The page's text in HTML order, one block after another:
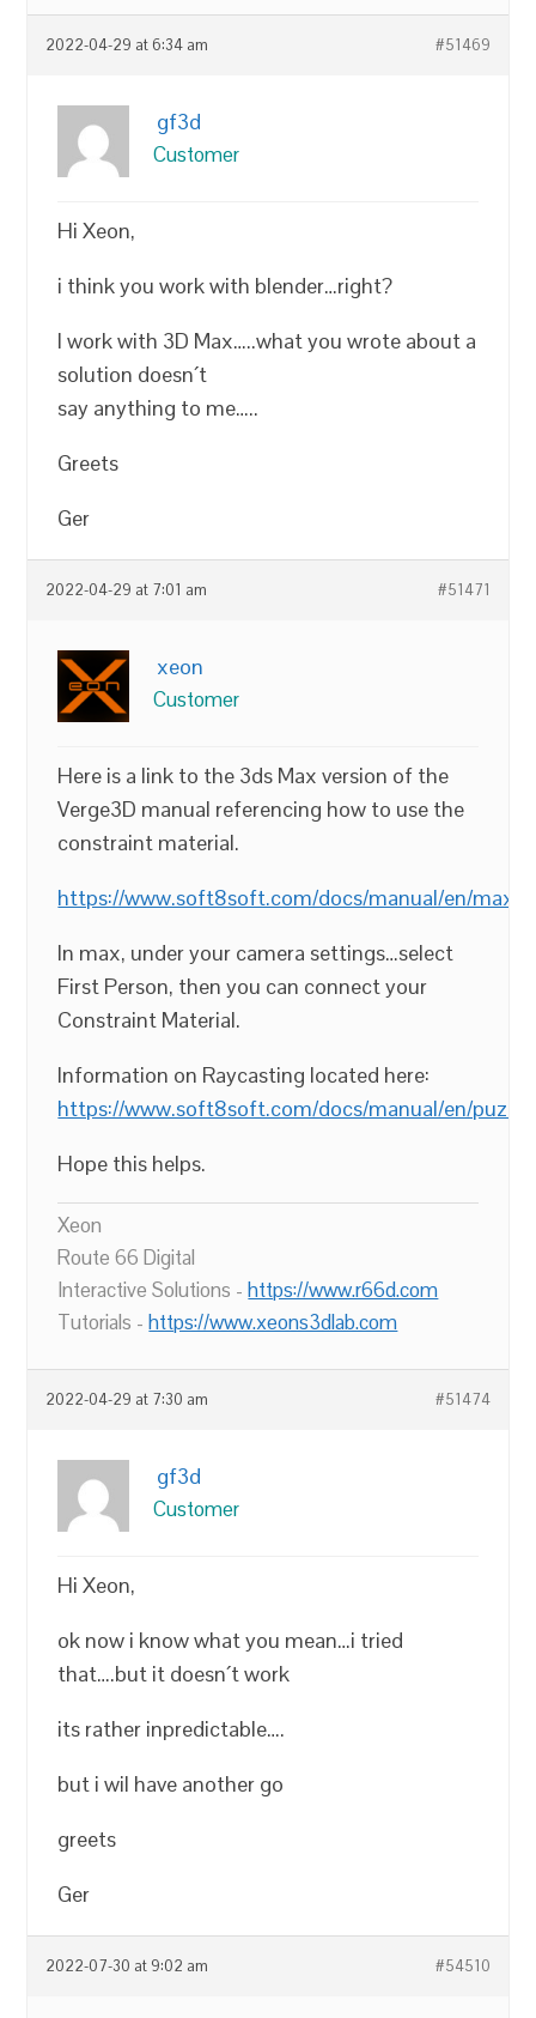
2022-04-29 at 6:34 am #51469
gf3d
Customer
Hi Xeon,
i think you work with blender…right?
I work with 3D Max…..what you wrote about a
solution doesn´t
say anything to me…..
Greets
Ger
2022-04-29 at 7:01 am #51471
xeon
Customer
Here is a link to the 3ds Max version of the
Verge3D manual referencing how to use the
constraint material.
https://www.soft8soft.com/docs/manual/en/max/
In max, under your camera settings…select
First Person, then you can connect your
Constraint Material.
Information on Raycasting located here:
https://www.soft8soft.com/docs/manual/en/
Hope this helps.
Xeon
Route 66 Digital
Interactive Solutions -https://www.r66d.com
Tutorials -https://www.xeons3dlab.com
2022-04-29 at 7:30 am #51474
gf3d
Customer
Hi Xeon,
ok now i know what you mean…i tried
that….but it doesn´t work
its rather inpredictable….
but i wil have another go
greets
Ger
2022-07-30 at 9:02 am #54510